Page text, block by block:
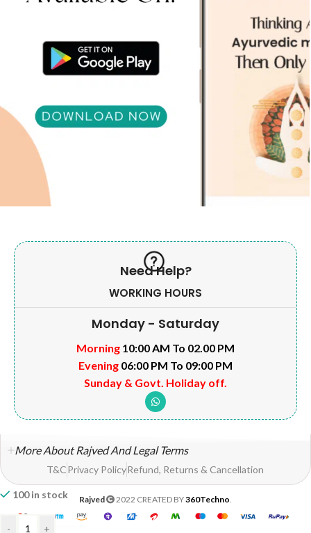
100 in stock
- +
Need Help?
WORKING HOURS
Monday - Saturday
Morning 10:00 AM To 02.00 PM
Evening 06:00 PM To 09:00 PM
Sunday & Govt. Holiday off.
More About Rajved And Legal Terms
T&CPrivacy PolicyRefund, Returns & Cancellation
Rajved 2022 CREATED BY360Techno